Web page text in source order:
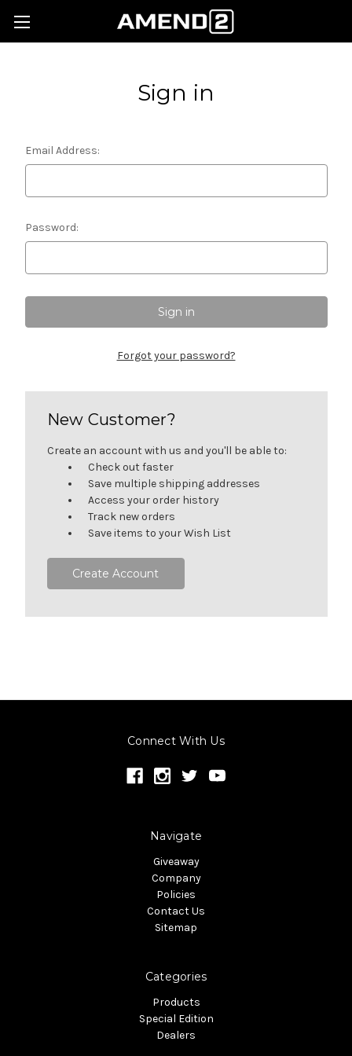
Sign in
Email Address:
Password:
Forgot your password?
New Customer?
Create an account with us and you'll be able to:
Check out faster
Save multiple shipping addresses
Access your order history
Track new orders
Save items to your Wish List
Create Account
Connect With Us
Navigate
Giveaway
Company
Policies
Contact Us
Sitemap
Categories
Products
Special Edition
Dealers